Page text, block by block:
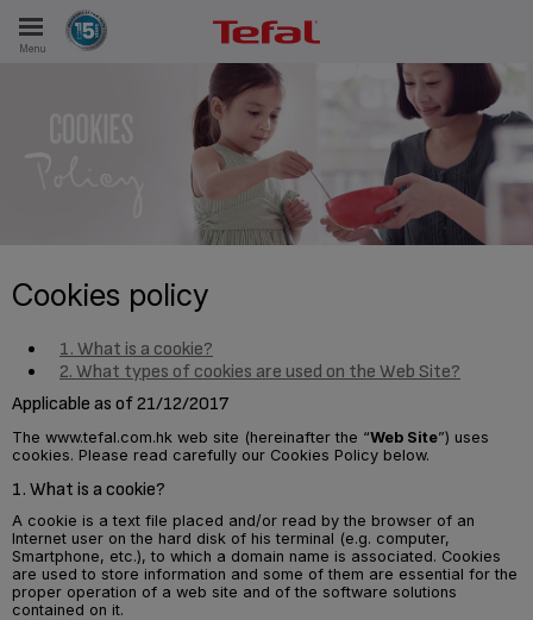
Menu
Cookies policy
1. What is a cookie?
2. What types of cookies are used on the Web Site?
Applicable as of 21/12/2017
The www.tefal.com.hk web site (hereinafter the “Web Site”) uses
cookies. Please read carefully our Cookies Policy below.
1. What is a cookie?
A cookie is a text file placed and/or read by the browser of an
Internet user on the hard disk of his terminal (e.g. computer,
Smartphone, etc.), to which a domain name is associated. Cookies
are used to store information and some of them are essential for the
proper operation of a web site and of the software solutions
contained on it.